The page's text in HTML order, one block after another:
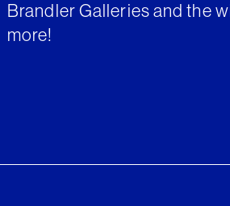
Brandler Galleries and the
more!